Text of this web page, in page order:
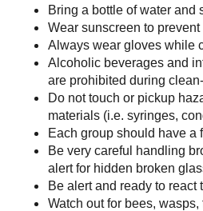
Bring a bottle of water and
Wear sunscreen to prevent
Always wear gloves while
Alcoholic beverages and
are prohibited during
Do not touch or pickup
materials (i.e. syringes,
Each group should have a
Be very careful handling
alert for hidden broken
Be alert and ready to react
Watch out for bees, wasps,